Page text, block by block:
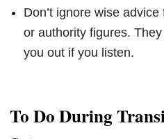
Don’t ignore wise
or authority figures.
you out if you listen.
To Do During